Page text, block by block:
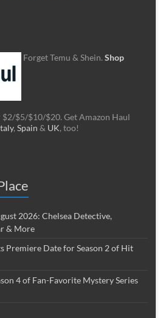
Forget Temu & Shein. Shop
$2/$5/$10/$20. Get Amazon Haul
, Spain & UK, too!
2026: Chelsea Detective,
& More
Premiere Date for Season 2 of Hit
4 of Fan-Favorite Mystery Series